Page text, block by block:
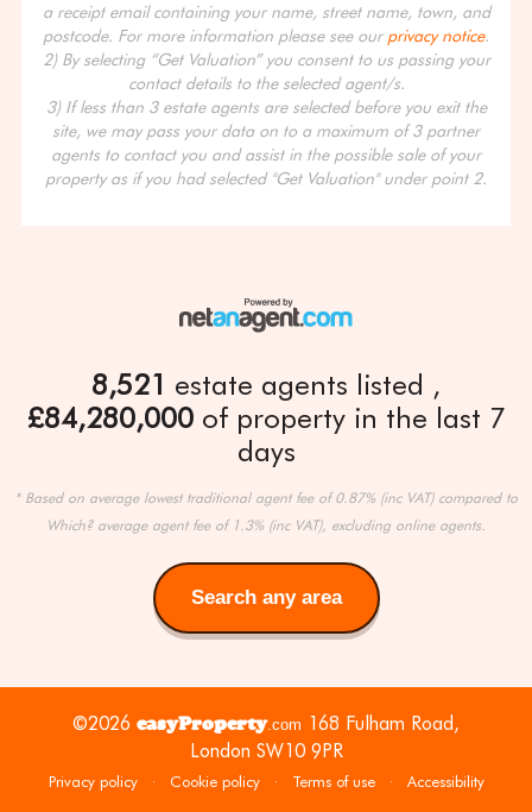
a receipt email containing your name, street name, town, and
postcode. For more information please see our privacy notice.
2) By selecting “Get Valuation” you consent to us passing your
contact details to the selected agent/s.
3) If less than 3 estate agents are selected before you exit the
site, we may pass your data on to a maximum of 3 partner
agents to contact you and assist in the possible sale of your
property as if you had selected "Get Valuation" under point 2.
8,521 estate agents listed
£84,280,000of property in the last 7
days
* Based on average lowest traditional agent fee of 0.87% (inc VAT) compared to
Which? average agent fee of 1.3% (inc VAT), excluding online agents.
Search any area
any
©2026 easyProperty.com 168 Fulham Road,
London SW10 9PR
Privacy policy· Cookie policy· Terms of use· Accessibility